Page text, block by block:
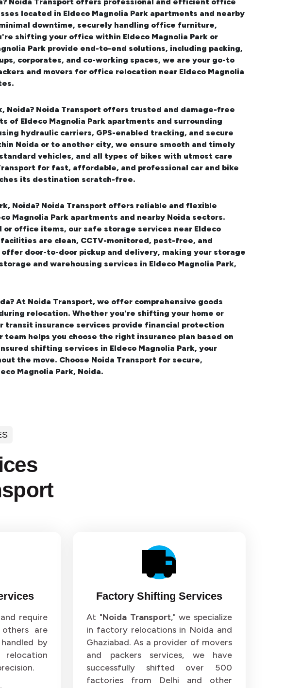
located in Eldeco Magnolia Park apartments and nearby
downtime, securely handling office furniture,
shifting your office within Eldeco Magnolia Park or
Park provide end-to-end solutions, including packing,
corporates, and co-working spaces, we are your go-to
and movers for office relocation near Eldeco Magnolia
Noida? Noida Transport offers trusted and damage-free
of Eldeco Magnolia Park apartments and surrounding
hydraulic carriers, GPS-enabled tracking, and secure
Noida or to another city, we ensure smooth and timely
vehicles, and all types of bikes with utmost care
for fast, affordable, and professional car and bike
its destination scratch-free.
Noida? Noida Transport offers reliable and flexible
Magnolia Park apartments and nearby Noida sectors.
or office items, our safe storage services near Eldeco
are clean, CCTV-monitored, pest-free, and
door-to-door pickup and delivery, making your storage
and warehousing services in Eldeco Magnolia Park,
At Noida Transport, we offer comprehensive goods
relocation. Whether you're shifting your home or
transit insurance services provide financial protection
helps you choose the right insurance plan based on
shifting services in Eldeco Magnolia Park, your
the move. Choose Noida Transport for secure,
Magnolia Park, Noida.
require
are
by
relocation
Factory Shifting Services
At "Noida Transport," we specialize
in factory relocations in Noida and
Ghaziabad. As a provider of movers
and packers services, we have
successfully shifted over 500
factories from Delhi and other